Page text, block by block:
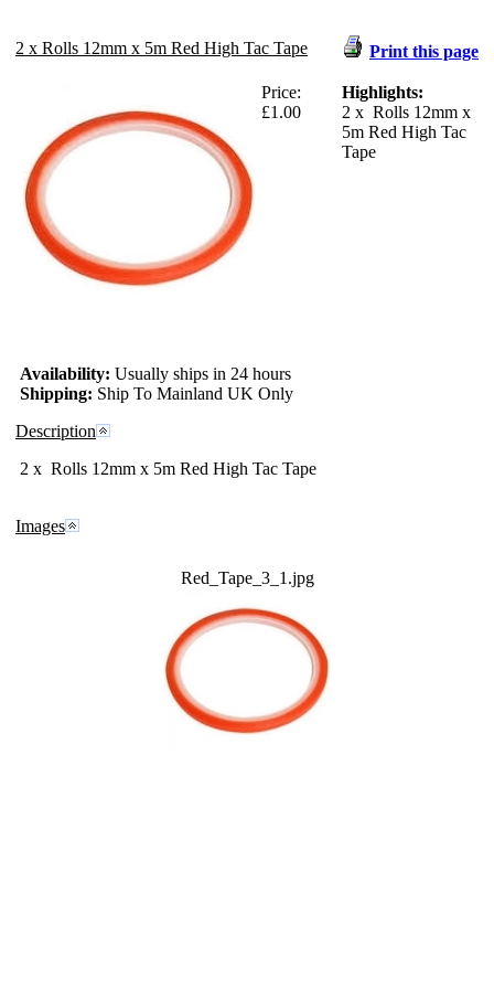
2 x Rolls 12mm x 5m Red High Tac Tape Print this page
Price:
£1.00
Highlights:
2 x Rolls 12mm x
5m Red High Tac
Tape
Availability: Usually ships in 24 hours
Shipping: Ship To Mainland UK Only
Description
2 x Rolls 12mm x 5m Red High Tac Tape
Images
Red_Tape_3_1.jpg